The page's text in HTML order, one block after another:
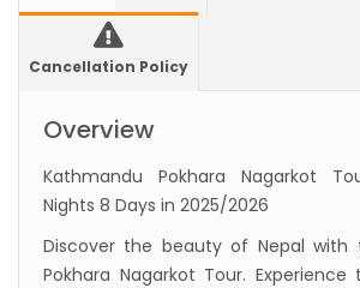
for air travel to Nepal
Inaugurated
International passengers
from-22-nov-2022
Muktinath
Cancellation Policy
Overview
Kathmandu Pokhara Nagarkot
Nights 8 Days in 2025/2026
Discover the beauty of Nepal with
Pokhara Nagarkot Tour.